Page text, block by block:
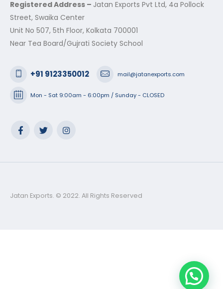
Registered Address – Jatan Exports Pvt Ltd, 4a Pollock
Street, Swaika Center
Unit No 507, 5th Floor, Kolkata 700001
Near Tea Board/Gujrati Society School
+91 9123350012 mail@jatanexports.com
Mon - Sat 9:00am - 6:00pm / Sunday - CLOSED
Jatan Exports. © 2022. All Rights Reserved